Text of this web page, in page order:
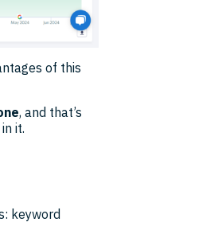
of this
, and that’s
it.
keyword